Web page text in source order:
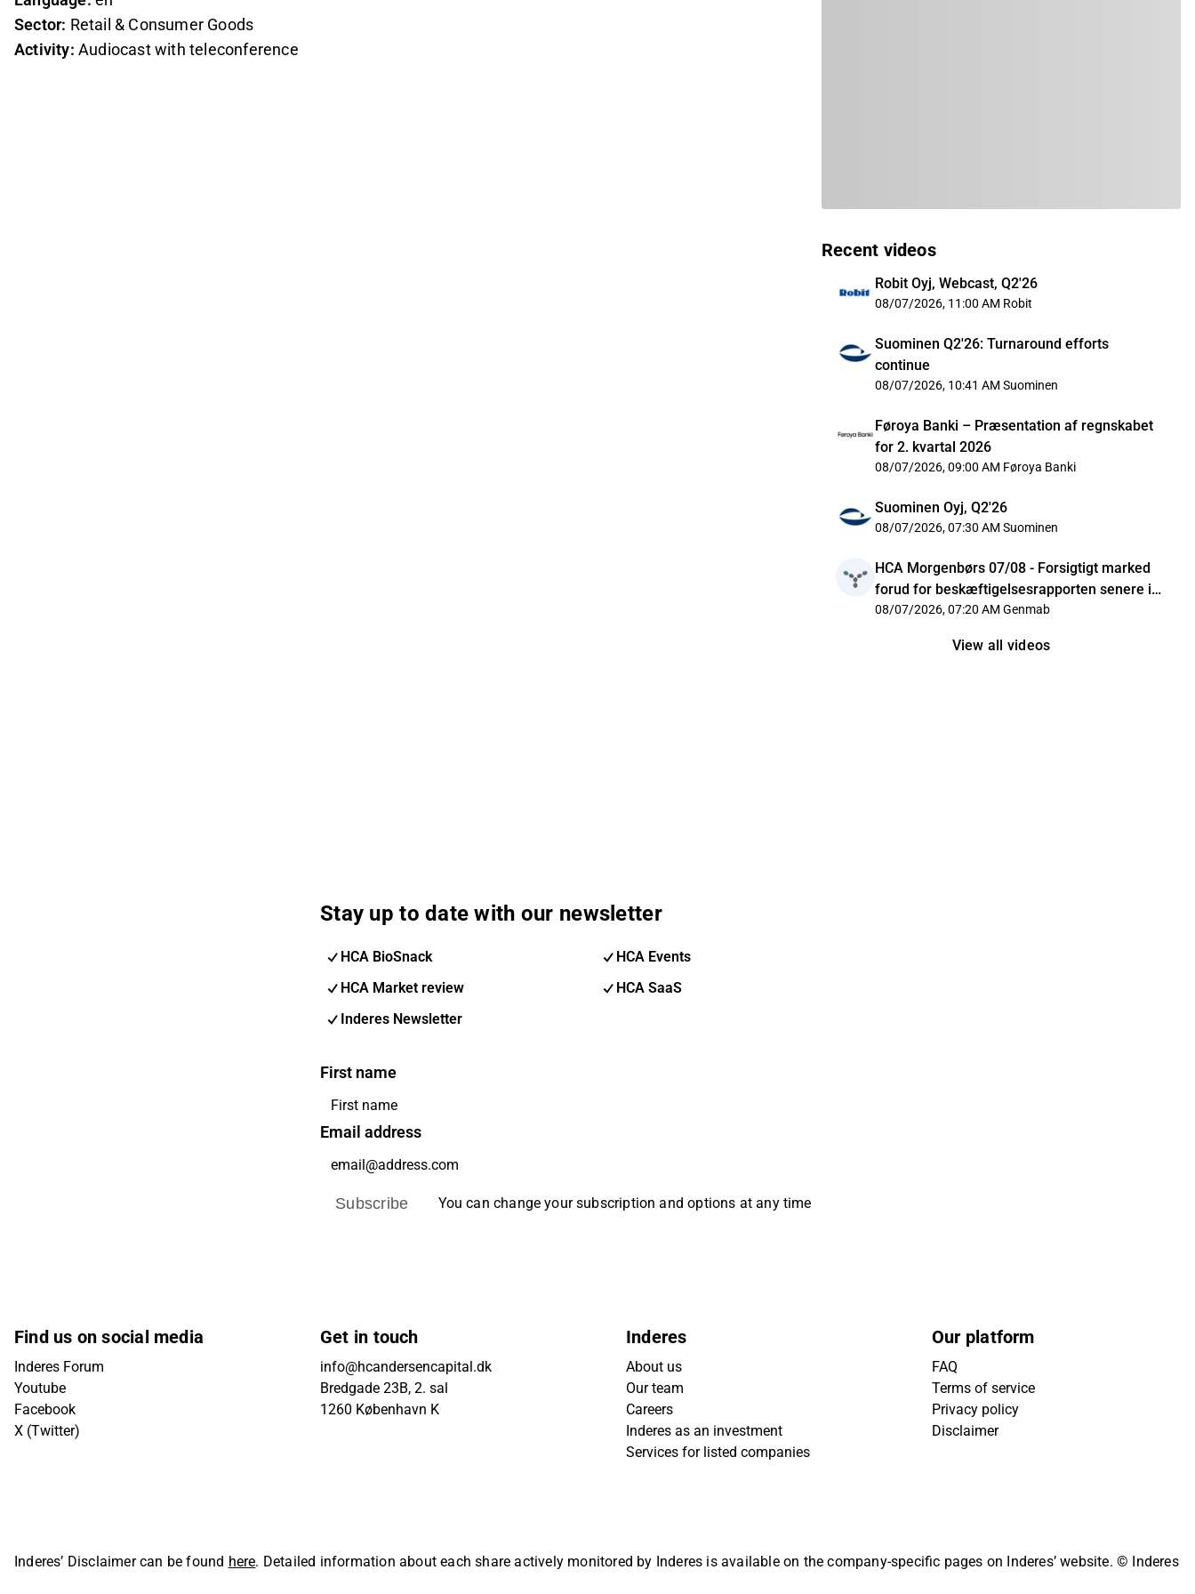
Sector: Retail & Consumer Goods
Activity: Audiocast with teleconference
Recent videos
Robit Oyj, Webcast, Q2'26
08/07/2026, 11:00 AM Robit
Suominen Q2'26: Turnaround efforts
continue
08/07/2026, 10:41 AM Suominen
Føroya Banki – Præsentation af regnskabet
for 2. kvartal 2026
08/07/2026, 09:00 AM Føroya Banki
Suominen Oyj, Q2'26
08/07/2026, 07:30 AM Suominen
HCA Morgenbørs 07/08 - Forsigtigt marked
forud for beskæftigelsesrapporten senere i
dag
08/07/2026, 07:20 AM Genmab
View all videos
Stay up to date with our newsletter
HCA BioSnack
HCA Events
HCA Market review
HCA SaaS
Inderes Newsletter
First name
Email address
Subscribe You can change your subscription and options at any time
Find us on social media
Inderes Forum
Youtube
Facebook
X (Twitter)
Get in touch
info@hcandersencapital.dk
Bredgade 23B, 2. sal
1260 København K
Inderes
About us
Our team
Careers
Inderes as an investment
Services for listed companies
Our platform
FAQ
Terms of service
Privacy policy
Disclaimer
Inderes’ Disclaimer can be found here. Detailed information about each share actively monitored by Inderes is available on the company-specific pages on Inderes’ website. © Inderes